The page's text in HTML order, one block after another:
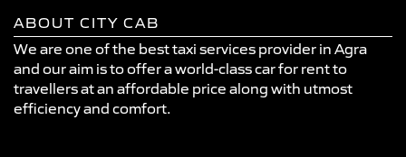
ABOUT CITY CAB
We are one of the best taxi services provider in Agra
and our aim is to offer a world-class car for rent to
travellers at an affordable price along with utmost
efficiency and comfort.